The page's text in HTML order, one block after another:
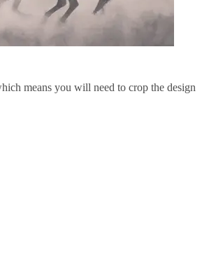
means you will need to crop the design